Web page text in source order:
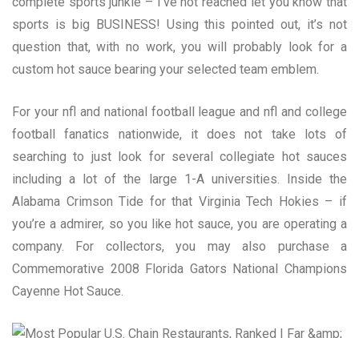
sports is big BUSINESS! Using this pointed out, it’s not
question that, with no work, you will probably look for a
custom hot sauce bearing your selected team emblem.
For your nfl and national football league and nfl and college
football fanatics nationwide, it does not take lots of
searching to just look for several collegiate hot sauces
including a lot of the large 1-A universities. Inside the
Alabama Crimson Tide for that Virginia Tech Hokies – if
you’re a admirer, so you like hot sauce, you are operating a
company. For collectors, you may also purchase a
Commemorative 2008 Florida Gators National Champions
Cayenne Hot Sauce.